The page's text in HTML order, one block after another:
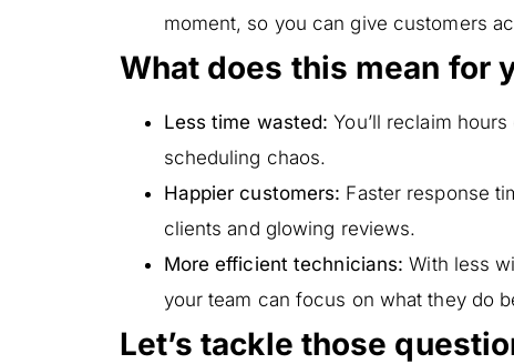
moment, so you can give customers
What does this mean for
Less time wasted: You’ll reclaim
scheduling chaos.
Happier customers: Faster response
clients and glowing reviews.
More efficient technicians: With less
your team can focus on what they do
Let’s tackle those